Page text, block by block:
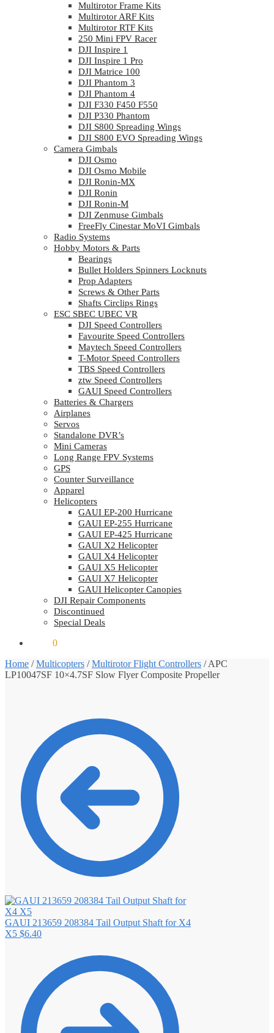
Multirotor Frame Kits
Multirotor ARF Kits
Multirotor RTF Kits
250 Mini FPV Racer
DJI Inspire 1
DJI Inspire 1 Pro
DJI Matrice 100
DJI Phantom 3
DJI Phantom 4
DJI F330 F450 F550
DJI P330 Phantom
DJI S800 Spreading Wings
DJI S800 EVO Spreading Wings
Camera Gimbals
DJI Osmo
DJI Osmo Mobile
DJI Ronin-MX
DJI Ronin
DJI Ronin-M
DJI Zenmuse Gimbals
FreeFly Cinestar MoVI Gimbals
Radio Systems
Hobby Motors & Parts
Bearings
Bullet Holders Spinners Locknuts
Prop Adapters
Screws & Other Parts
Shafts Circlips Rings
ESC SBEC UBEC VR
DJI Speed Controllers
Favourite Speed Controllers
Maytech Speed Controllers
T-Motor Speed Controllers
TBS Speed Controllers
ztw Speed Controllers
GAUI Speed Controllers
Batteries & Chargers
Airplanes
Servos
Standalone DVR’s
Mini Cameras
Long Range FPV Systems
GPS
Counter Surveillance
Apparel
Helicopters
GAUI EP-200 Hurricane
GAUI EP-255 Hurricane
GAUI EP-425 Hurricane
GAUI X2 Helicopter
GAUI X4 Helicopter
GAUI X5 Helicopter
GAUI X7 Helicopter
GAUI Helicopter Canopies
DJI Repair Components
Discontinued
Special Deals
0
Home /Multicopters /Multirotor Flight Controllers /APC
LP10047SF 10×4.7SF Slow Flyer Composite Propeller
GAUI 213659 208384 Tail Output Shaft for X4
X5 $6.40